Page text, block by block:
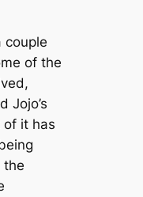
couple
of the
Jojo’s
of it has
the